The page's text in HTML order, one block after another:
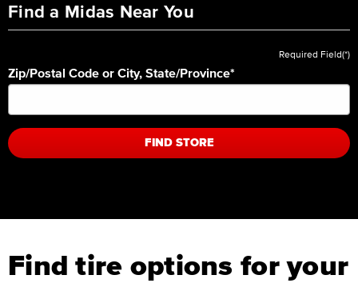
Find a Midas Near You
Required Field(*)
Zip/Postal Code or City, State/Province*
FIND STORE
Find tire options for your